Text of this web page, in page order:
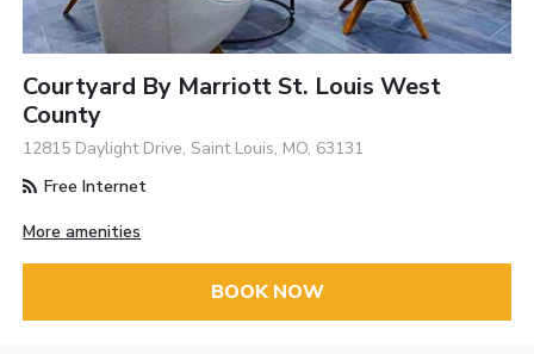
Courtyard By Marriott St. Louis West
County
12815 Daylight Drive, Saint Louis, MO, 63131
Free Internet
More amenities
BOOK NOW